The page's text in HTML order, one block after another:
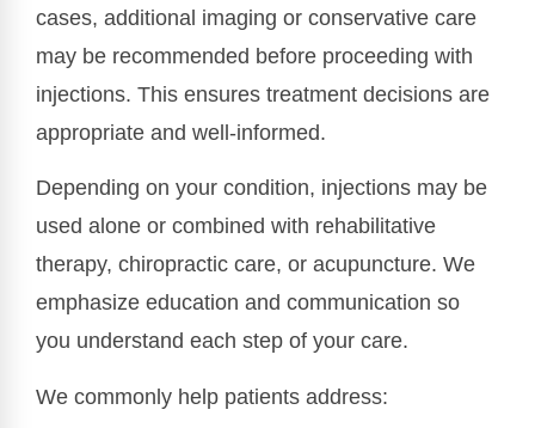
cases, additional imaging or conservative care
may be recommended before proceeding with
injections. This ensures treatment decisions are
appropriate and well-informed.
Depending on your condition, injections may be
used alone or combined with rehabilitative
therapy, chiropractic care, or acupuncture. We
emphasize education and communication so
you understand each step of your care.
We commonly help patients address: